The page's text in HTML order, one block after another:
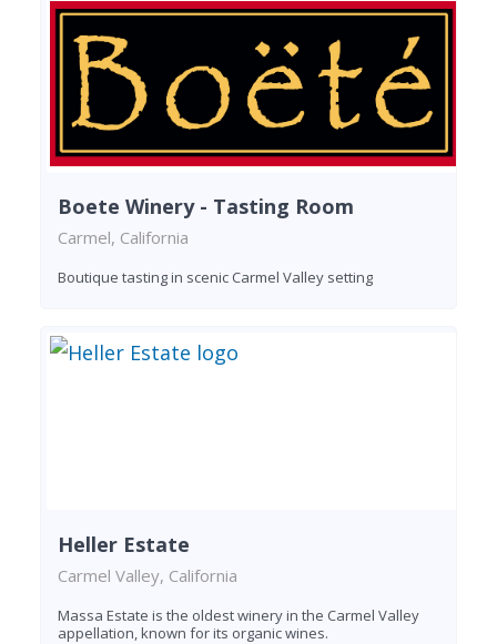
Boete Winery - Tasting Room
Carmel, California
Boutique tasting in scenic Carmel Valley setting
Heller Estate
Carmel Valley, California
Massa Estate is the oldest winery in the Carmel Valley
appellation, known for its organic wines.